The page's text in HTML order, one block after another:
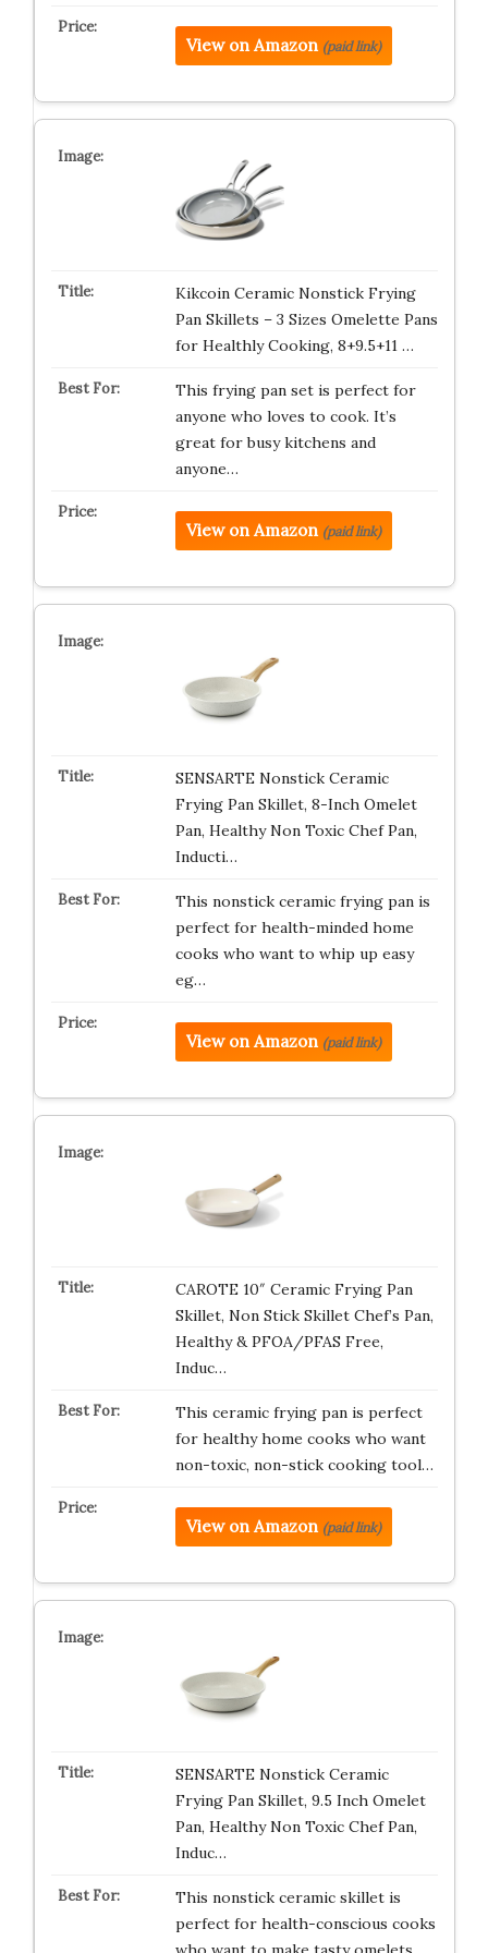
View on Amazon (paid link)
Kikcoin Ceramic Nonstick Frying
Pan Skillets – 3 Sizes Omelette Pans
for Healthly Cooking, 8+9.5+11 …
This frying pan set is perfect for
anyone who loves to cook. It’s
great for busy kitchens and
anyone…
View on Amazon (paid link)
SENSARTE Nonstick Ceramic
Frying Pan Skillet, 8-Inch Omelet
Pan, Healthy Non Toxic Chef Pan,
Inducti…
This nonstick ceramic frying pan is
perfect for health-minded home
cooks who want to whip up easy
eg…
View on Amazon (paid link)
CAROTE 10″ Ceramic Frying Pan
Skillet, Non Stick Skillet Chef’s Pan,
Healthy & PFOA/PFAS Free,
Induc…
This ceramic frying pan is perfect
for healthy home cooks who want
non-toxic, non-stick cooking tool…
View on Amazon (paid link)
SENSARTE Nonstick Ceramic
Frying Pan Skillet, 9.5 Inch Omelet
Pan, Healthy Non Toxic Chef Pan,
Induc…
This nonstick ceramic skillet is
perfect for health-conscious cooks